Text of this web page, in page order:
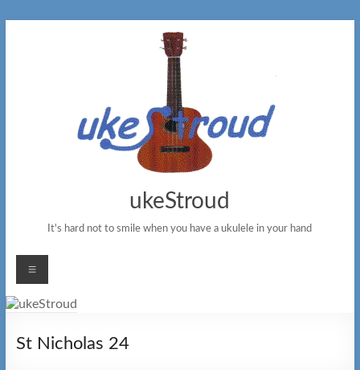
ukeStroud
It's hard not to smile when you have a ukulele in your hand
Menu
St Nicholas 24